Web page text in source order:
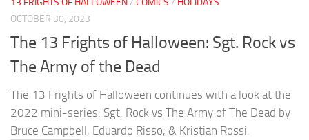
13 FRIGHTS OF HALLOWEEN/ COMICS / HOLIDAYS
OCTOBER 30, 2023
The 13 Frights of Halloween: Sgt. Rock vs
The Army of the Dead
The 13 Frights of Halloween continues with a look at the
2022 mini-series: Sgt. Rock vs The Army of The Dead by
Bruce Campbell, Eduardo Risso, & Kristian Rossi.